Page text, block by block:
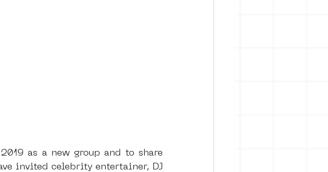
as a new group and to share
invited celebrity entertainer, DJ